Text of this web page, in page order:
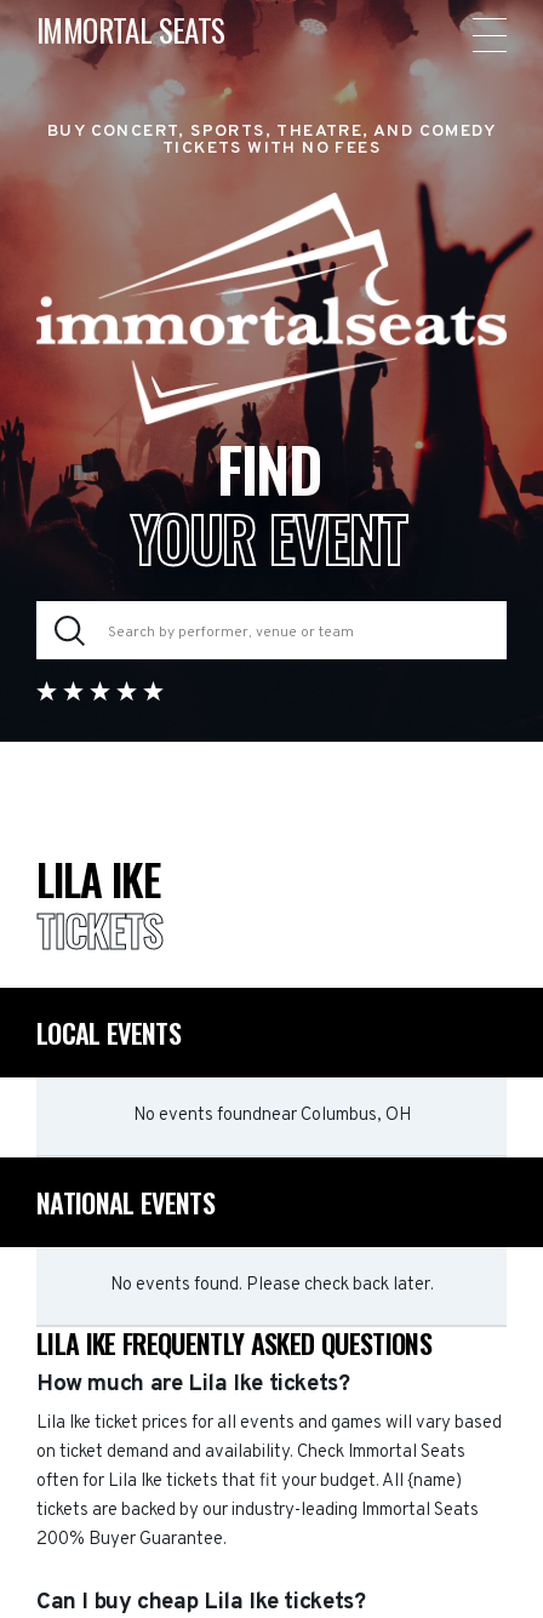
IMMORTAL SEATS
BUY CONCERT, SPORTS, THEATRE, AND COMEDY
TICKETS WITH NO FEES
FIND
YOUR EVENT
LILA IKE
TICKETS
LOCAL EVENTS
No events foundnear Columbus, OH
NATIONAL EVENTS
No events found. Please check back later.
LILA IKE FREQUENTLY ASKED QUESTIONS
How much are Lila Ike tickets?
Lila Ike ticket prices for all events and games will vary based
on ticket demand and availability. Check Immortal Seats
often for Lila Ike tickets that fit your budget. All {name)
tickets are backed by our industry-leading Immortal Seats
200% Buyer Guarantee.
Can I buy cheap Lila Ike tickets?